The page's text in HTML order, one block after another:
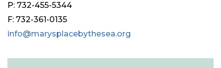
P: 732-455-5344
F: 732-361-0135
info@marysplacebythesea.org